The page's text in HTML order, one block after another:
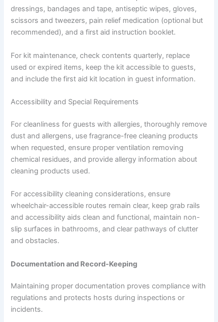
dressings, bandages and tape, antiseptic wipes, gloves,
scissors and tweezers, pain relief medication (optional but
recommended), and a first aid instruction booklet.
For kit maintenance, check contents quarterly, replace
used or expired items, keep the kit accessible to guests,
and include the first aid kit location in guest information.
Accessibility and Special Requirements
For cleanliness for guests with allergies, thoroughly remove
dust and allergens, use fragrance-free cleaning products
when requested, ensure proper ventilation removing
chemical residues, and provide allergy information about
cleaning products used.
For accessibility cleaning considerations, ensure
wheelchair-accessible routes remain clear, keep grab rails
and accessibility aids clean and functional, maintain non-
slip surfaces in bathrooms, and clear pathways of clutter
and obstacles.
Documentation and Record-Keeping
Maintaining proper documentation proves compliance with
regulations and protects hosts during inspections or
incidents.